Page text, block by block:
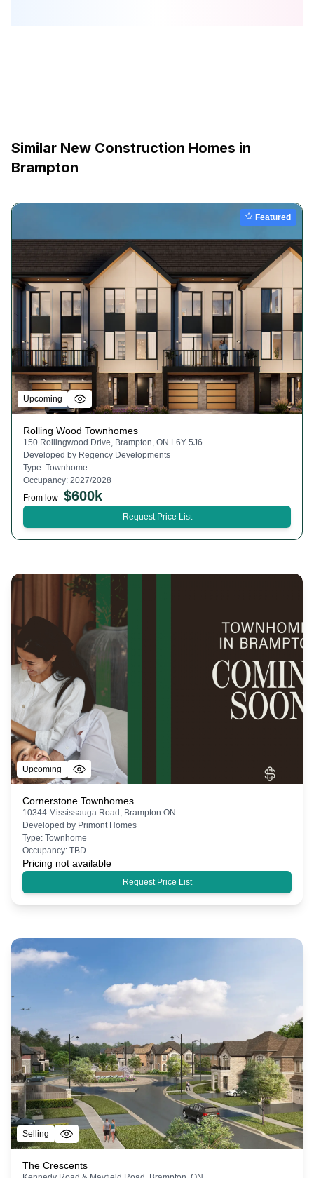
Similar New Construction Homes in
Brampton
Featured
Upcoming
Rolling Wood Townhomes
150 Rollingwood Drive, Brampton, ON L6Y 5J6
Developed by Regency Developments
Type: Townhome
Occupancy: 2027/2028
From low $600k
Request Price List
Upcoming
Cornerstone Townhomes
10344 Mississauga Road, Brampton ON
Developed by Primont Homes
Type: Townhome
Occupancy: TBD
Pricing not available
Request Price List
Selling
The Crescents